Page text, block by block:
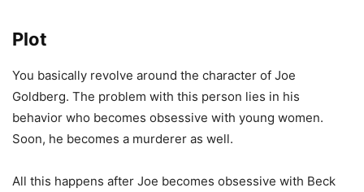
Plot
You basically revolve around the character of Joe
Goldberg. The problem with this person lies in his
behavior who becomes obsessive with young women.
Soon, he becomes a murderer as well.
All this happens after Joe becomes obsessive with Beck